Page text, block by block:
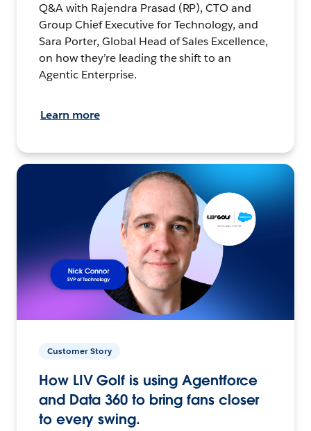
Q&A with Rajendra Prasad (RP), CTO and
Group Chief Executive for Technology, and
Sara Porter, Global Head of Sales Excellence,
on how they’re leading the shift to an
Agentic Enterprise.
Learn more
Customer Story
How LIV Golf is using Agentforce
and Data 360 to bring fans closer
to every swing.